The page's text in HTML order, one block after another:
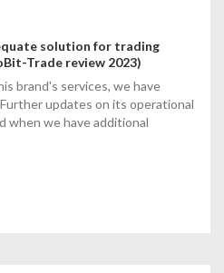
solution for trading
Trade review 2023)
brand's services, we have
updates on its operational
when we have additional